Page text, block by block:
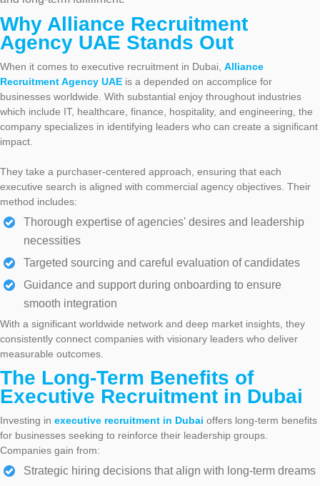
Why Alliance Recruitment
Agency UAE Stands Out
When it comes to executive recruitment in Dubai, Alliance
Recruitment Agency UAE is a depended on accomplice for
businesses worldwide. With substantial enjoy throughout industries
which include IT, healthcare, finance, hospitality, and engineering, the
company specializes in identifying leaders who can create a significant
impact.
They take a purchaser-centered approach, ensuring that each
executive search is aligned with commercial agency objectives. Their
method includes:
Thorough expertise of agencies' desires and leadership
necessities
Targeted sourcing and careful evaluation of candidates
Guidance and support during onboarding to ensure
smooth integration
With a significant worldwide network and deep market insights, they
consistently connect companies with visionary leaders who deliver
measurable outcomes.
The Long-Term Benefits of
Executive Recruitment in Dubai
Investing in executive recruitment in Dubai offers long-term benefits
for businesses seeking to reinforce their leadership groups.
Companies gain from:
Strategic hiring decisions that align with long-term dreams